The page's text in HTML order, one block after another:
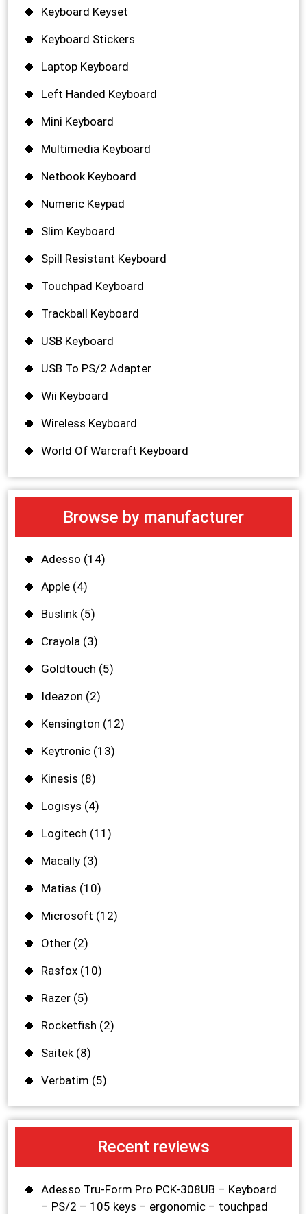
Keyboard Keyset
Keyboard Stickers
Laptop Keyboard
Left Handed Keyboard
Mini Keyboard
Multimedia Keyboard
Netbook Keyboard
Numeric Keypad
Slim Keyboard
Spill Resistant Keyboard
Touchpad Keyboard
Trackball Keyboard
USB Keyboard
USB To PS/2 Adapter
Wii Keyboard
Wireless Keyboard
World Of Warcraft Keyboard
Browse by manufacturer
Adesso (14)
Apple (4)
Buslink(5)
Crayola (3)
Goldtouch (5)
Ideazon (2)
Kensington (12)
Keytronic (13)
Kinesis (8)
Logisys (4)
Logitech (11)
Macally (3)
Matias (10)
Microsoft (12)
Other (2)
Rasfox (10)
Razer (5)
Rocketfish (2)
Saitek(8)
Verbatim (5)
Recent reviews
Adesso Tru-Form Pro PCK-308UB – Keyboard
– PS/2 – 105 keys – ergonomic – touchpad